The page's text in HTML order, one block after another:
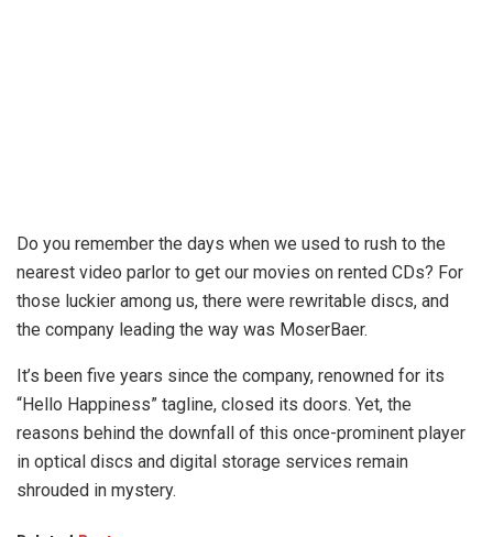
Do you remember the days when we used to rush to the
nearest video parlor to get our movies on rented CDs? For
those luckier among us, there were rewritable discs, and
the company leading the way was MoserBaer.
It’s been five years since the company, renowned for its
“Hello Happiness” tagline, closed its doors. Yet, the
reasons behind the downfall of this once-prominent player
in optical discs and digital storage services remain
shrouded in mystery.